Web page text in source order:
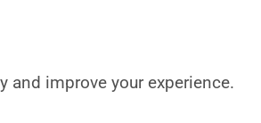
improve your experience.